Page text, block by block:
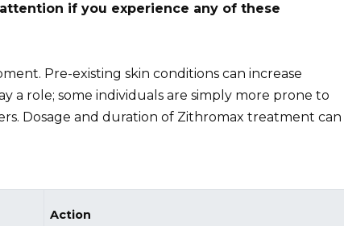
if you experience any of these
Pre-existing skin conditions can increase
a role; some individuals are simply more prone to
Dosage and duration of Zithromax treatment can
Action